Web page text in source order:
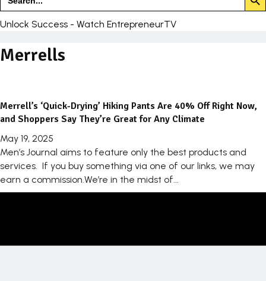
for:
Unlock Success - Watch EntrepreneurTV
Merrells
Merrell’s ‘Quick-Drying’ Hiking Pants Are 40% Off Right Now,
and Shoppers Say They’re Great for Any Climate
May 19, 2025
Men’s Journal aims to feature only the best products and
services. If you buy something via one of our links, we may
earn a commission.We’re in the midst of...